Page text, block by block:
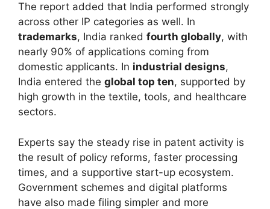
The report added that India performed strongly
across other IP categories as well. In
trademarks, India ranked fourth globally, with
nearly 90% of applications coming from
domestic applicants. In industrial designs,
India entered the global top ten, supported by
high growth in the textile, tools, and healthcare
sectors.
Experts say the steady rise in patent activity is
the result of policy reforms, faster processing
times, and a supportive start-up ecosystem.
Government schemes and digital platforms
have also made filing simpler and more